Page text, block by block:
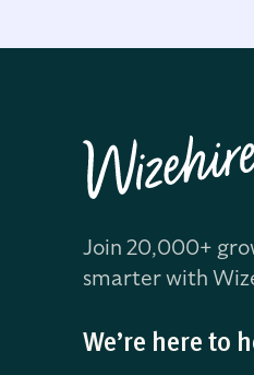
Join 20,000+
smarter with
We’re here to